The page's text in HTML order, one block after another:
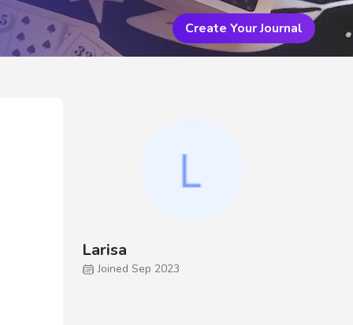
Create Your Journal
Larisa
Joined Sep 2023